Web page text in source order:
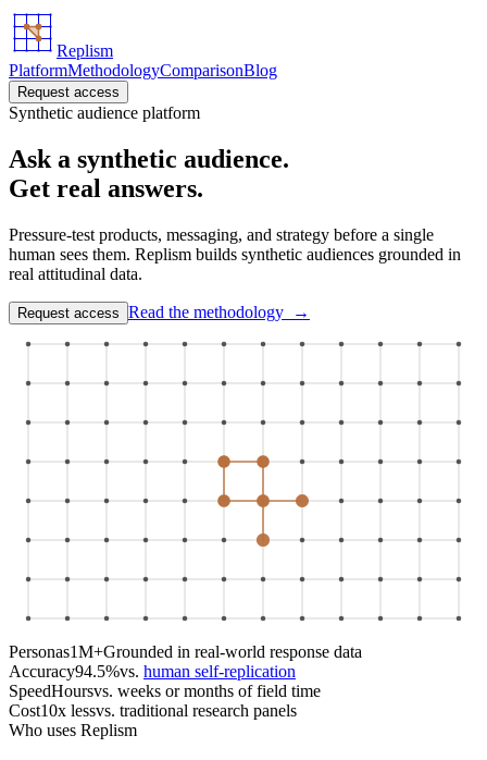
Replism
PlatformMethodologyComparisonBlog
Request access
Synthetic audience platform
Ask a synthetic audience.
Get real answers.
Pressure-test products, messaging, and strategy before a single
human sees them. Replism builds synthetic audiences grounded in
real attitudinal data.
Request access Read the methodology →
Personas1M+Grounded in real-world response data
Accuracy94.5%vs. human self-replication
SpeedHoursvs. weeks or months of field time
Cost10x lessvs. traditional research panels
Who uses Replism